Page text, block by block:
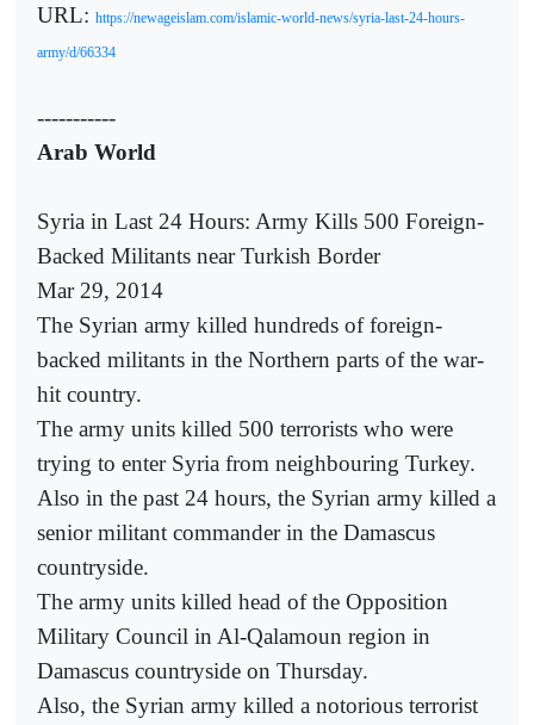
URL: https://newageislam.com/islamic-world-news/syria-last-24-hours-
army/d/66334
-----------
Arab World
Syria in Last 24 Hours: Army Kills 500 Foreign-
Backed Militants near Turkish Border
Mar 29, 2014
The Syrian army killed hundreds of foreign-
backed militants in the Northern parts of the war-
hit country.
The army units killed 500 terrorists who were
trying to enter Syria from neighbouring Turkey.
Also in the past 24 hours, the Syrian army killed a
senior militant commander in the Damascus
countryside.
The army units killed head of the Opposition
Military Council in Al-Qalamoun region in
Damascus countryside on Thursday.
Also, the Syrian army killed a notorious terrorist